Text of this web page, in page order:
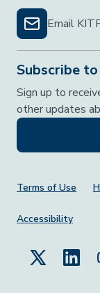
Email
Subscribe
Sign up to
other updates
Footer
Terms of Use
Accessibility